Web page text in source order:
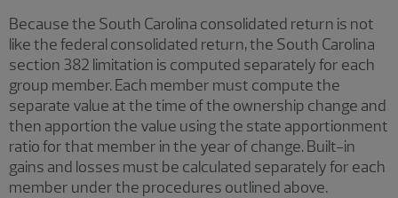
Because the South Carolina consolidated return is not
like the federal consolidated return, the South Carolina
section 382 limitation is computed separately for each
group member. Each member must compute the
separate value at the time of the ownership change and
then apportion the value using the state apportionment
ratio for that member in the year of change. Built-in
gains and losses must be calculated separately for each
member under the procedures outlined above.